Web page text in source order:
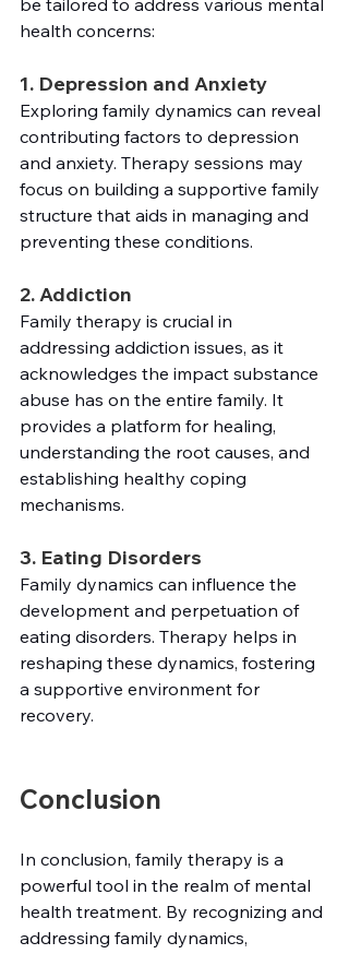
health concerns:
1. Depression and Anxiety
Exploring family dynamics can reveal
contributing factors to depression
and anxiety. Therapy sessions may
focus on building a supportive family
structure that aids in managing and
preventing these conditions.
2. Addiction
Family therapy is crucial in
addressing addiction issues, as it
acknowledges the impact substance
abuse has on the entire family. It
provides a platform for healing,
understanding the root causes, and
establishing healthy coping
mechanisms.
3. Eating Disorders
Family dynamics can influence the
development and perpetuation of
eating disorders. Therapy helps in
reshaping these dynamics, fostering
a supportive environment for
recovery.
Conclusion
In conclusion, family therapy is a
powerful tool in the realm of mental
health treatment. By recognizing and
addressing family dynamics,